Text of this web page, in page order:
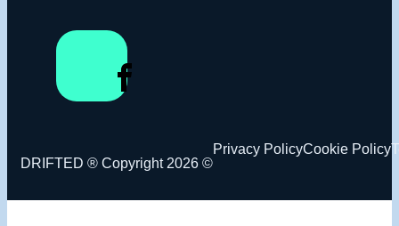
DRIFTED ® Copyright 2026 ©
Privacy PolicyCookie Policy